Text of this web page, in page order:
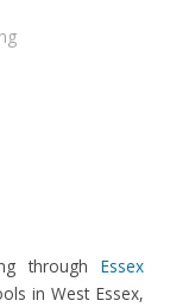
through Essex
in West Essex,